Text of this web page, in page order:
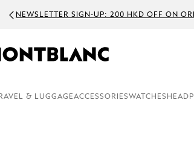
HKD OFF ON ORDERS ABOVE 3000 HKD
& LUGGAGEACCESSORIESWATCHES